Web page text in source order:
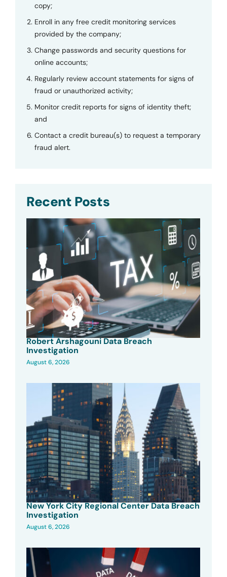
copy;
Enroll in any free credit monitoring services
provided by the company;
Change passwords and security questions for
online accounts;
Regularly review account statements for signs of
fraud or unauthorized activity;
Monitor credit reports for signs of identity theft;
and
Contact a credit bureau(s) to request a temporary
fraud alert.
Recent Posts
Robert Arshagouni Data Breach
Investigation
August 6, 2026
New York City Regional Center Data Breach
Investigation
August 6, 2026